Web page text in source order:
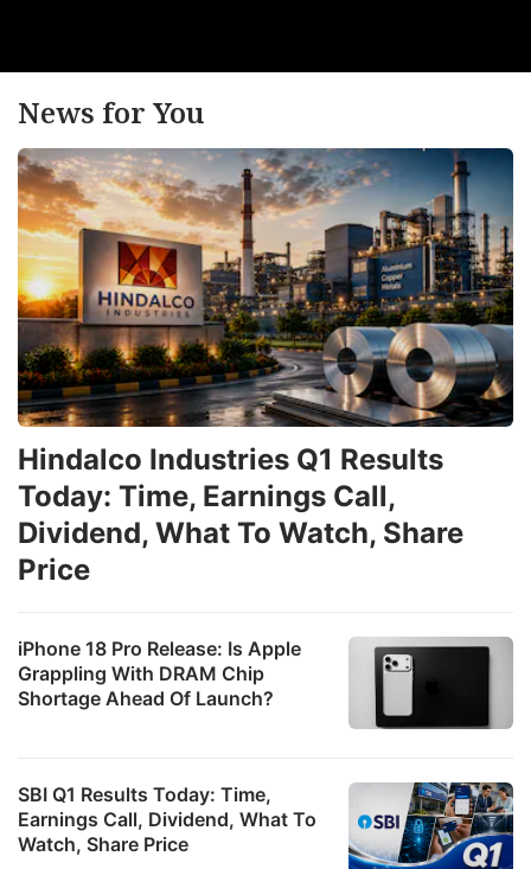
News for You
iPhone 18 Pro Release: Is Apple
Grappling With DRAM Chip
Shortage Ahead Of Launch?
SBI Q1 Results Today: Time,
Earnings Call, Dividend, What To
Watch, Share Price
Hindalco Industries Q1 Results
Today: Time, Earnings Call,
Dividend, What To Watch, Share
Price